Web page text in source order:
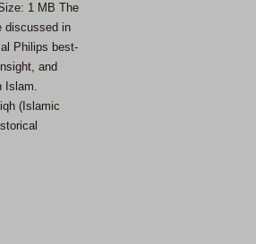
1 MB The
discussed in
Philips best-
and
Islam.
(Islamic